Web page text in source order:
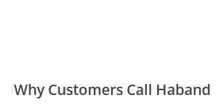
Why Customers Call Haband